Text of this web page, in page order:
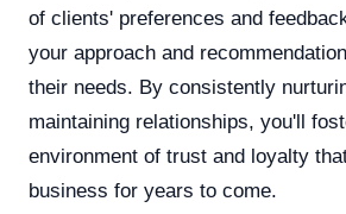
of clients' preferences and
your approach and
their needs. By consistently
maintaining relationships, you'll
environment of trust and loyalty
business for years to come.